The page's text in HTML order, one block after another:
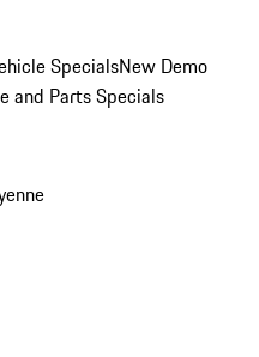
SpecialsNew Demo
and Parts Specials